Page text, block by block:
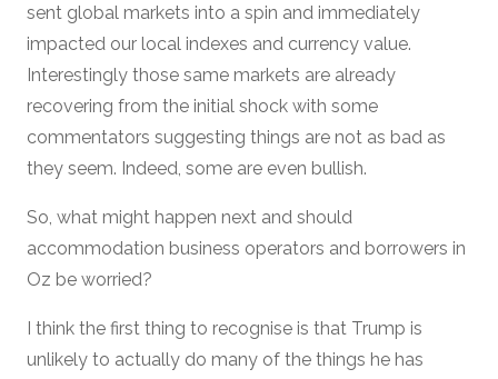
sent global markets into a spin and immediately
impacted our local indexes and currency value.
Interestingly those same markets are already
recovering from the initial shock with some
commentators suggesting things are not as bad as
they seem. Indeed, some are even bullish.
So, what might happen next and should
accommodation business operators and borrowers in
Oz be worried?
I think the first thing to recognise is that Trump is
unlikely to actually do many of the things he has